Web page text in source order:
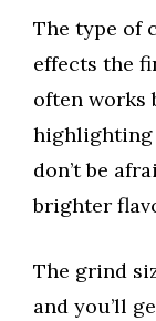
The type of
effects the
often works
highlighting
don’t be
brighter
The grind
and you’ll